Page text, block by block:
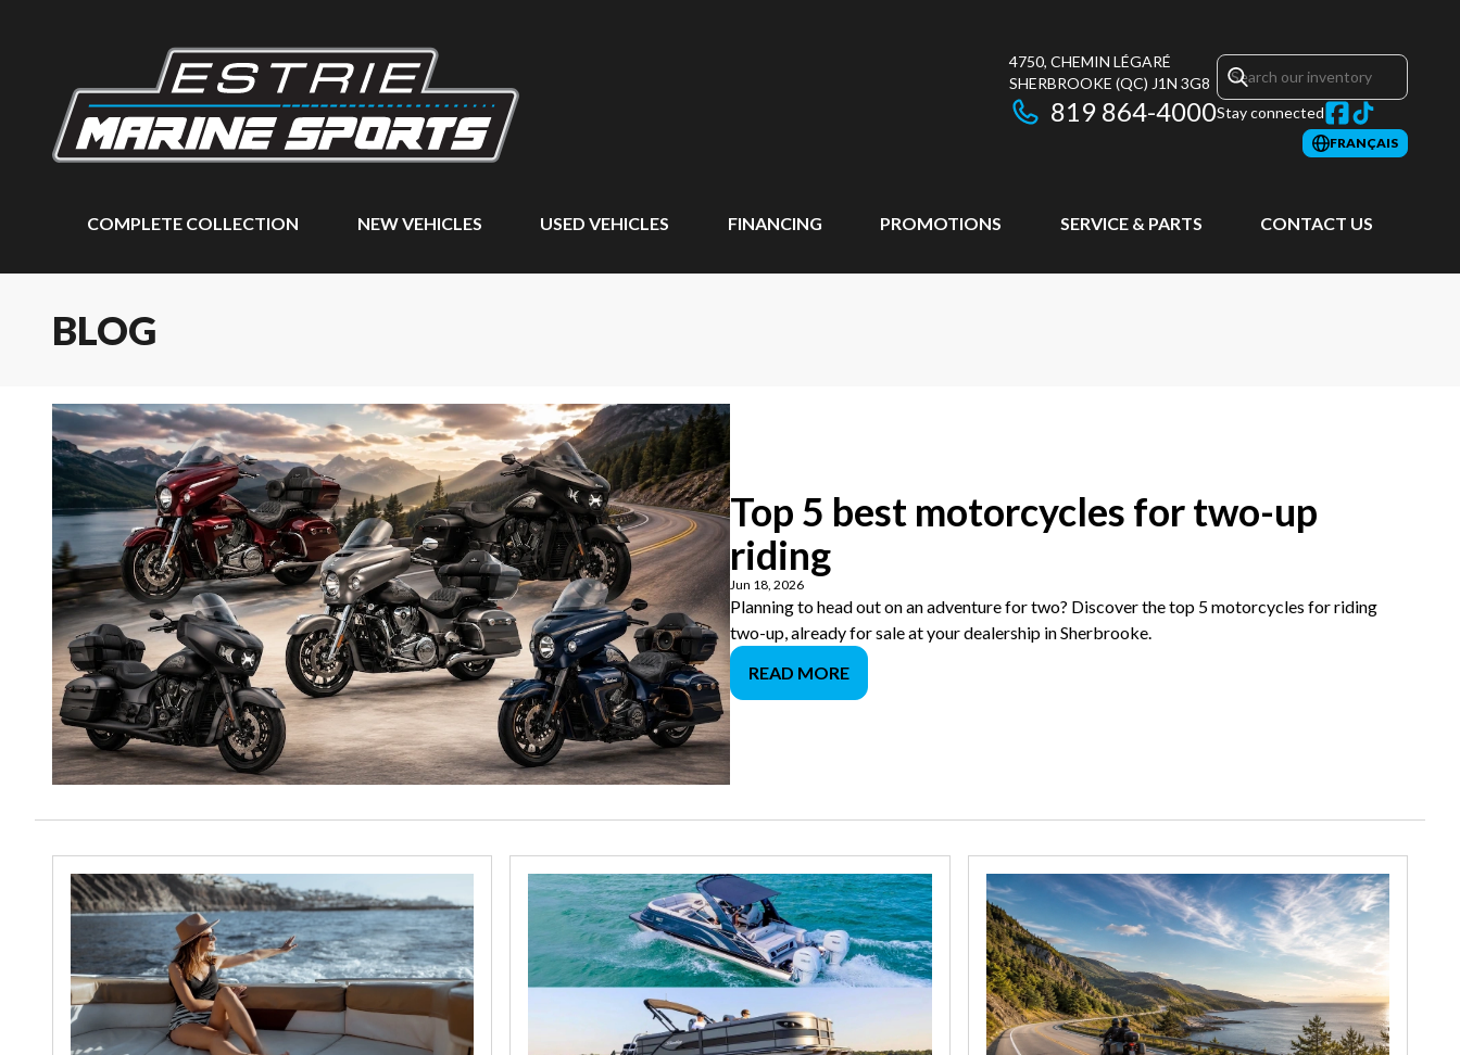
4750, CHEMIN LÉGARÉ
SHERBROOKE (QC) J1N 3G8
819 864-4000Stay connected
FRANÇAIS
COMPLETE COLLECTION NEW VEHICLES USED VEHICLES FINANCING PROMOTIONS SERVICE & PARTS CONTACT US
BLOG
Top 5 best motorcycles for two-up
riding
Jun 18, 2026
Planning to head out on an adventure for two? Discover the top 5 motorcycles for riding
two-up, already for sale at your dealership in Sherbrooke.
READ MORE